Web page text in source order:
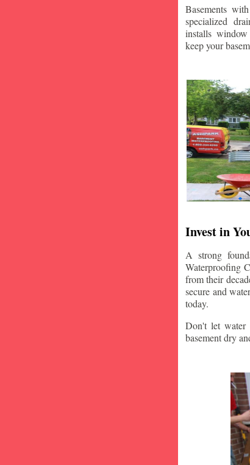
Basements
specialized
installs
keep your
Invest in
A strong
Waterproofing
from their
secure and
today.
Don't let water
basement dry